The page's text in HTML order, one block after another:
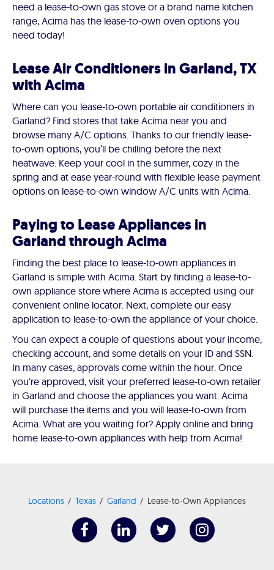
need a lease-to-own gas stove or a brand name kitchen
range, Acima has the lease-to-own oven options you
need today!
Lease Air Conditioners in Garland, TX
with Acima
Where can you lease-to-own portable air conditioners in
Garland? Find stores that take Acima near you and
browse many A/C options. Thanks to our friendly lease-
to-own options, you’ll be chilling before the next
heatwave. Keep your cool in the summer, cozy in the
spring and at ease year-round with flexible lease payment
options on lease-to-own window A/C units with Acima.
Paying to Lease Appliances in
Garland through Acima
Finding the best place to lease-to-own appliances in
Garland is simple with Acima. Start by finding a lease-to-
own appliance store where Acima is accepted using our
convenient online locator. Next, complete our easy
application to lease-to-own the appliance of your choice.
You can expect a couple of questions about your income,
checking account, and some details on your ID and SSN.
In many cases, approvals come within the hour. Once
you're approved, visit your preferred lease-to-own retailer
in Garland and choose the appliances you want. Acima
will purchase the items and you will lease-to-own from
Acima. What are you waiting for? Apply online and bring
home lease-to-own appliances with help from Acima!
Locations Texas Garland Lease-to-Own Appliances